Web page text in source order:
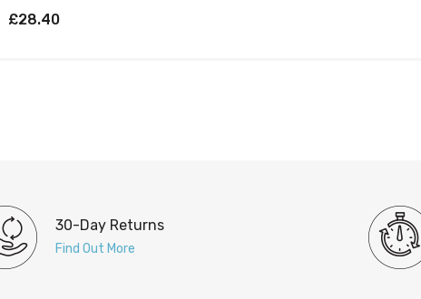
£28.40
30-Day Returns
Find Out More